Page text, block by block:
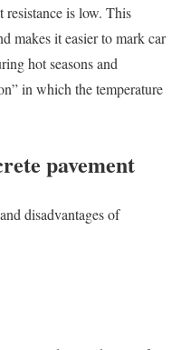
resistance is low. This
makes it easier to mark car
hot seasons and
in which the temperature
pavement
disadvantages of